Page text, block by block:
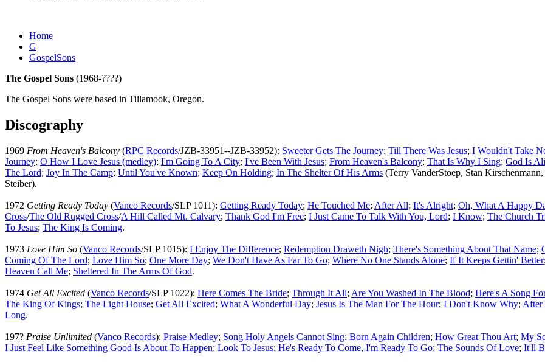
Home
G
GospelSons
The Gospel Sons (1968-????)
The Gospel Sons were based in Tillamook, Oregon.
Discography
1969 From Heaven's Balcony (RPC Records/JZB-33951--JZB-33952): Sweeter Gets The Journey; Till There Was Jesus; I Wouldn't Take
Journey; O How I Love Jesus (medley); I'm Going To A City; I've Been With Jesus; From Heaven's Balcony; That Is Why I Sing; God Is
The Lord; Joy In The Camp; Until You've Known; Keep On Holding; In The Shelter Of His Arms (Terry VanderStoep, Stan
Steiber).
1972 Getting Ready Today (Vanco Records/SLP 1011): Getting Ready Today; He Touched Me; After All; It's Alright; Oh, What A Happy
Cross/The Old Rugged Cross/A Hill Called Mt. Calvary; Thank God I'm Free; I Just Came To Talk With You, Lord; I Know; The Church
To Jesus; The King Is Coming.
1973 Love Him So (Vanco Records/SLP 1015): I Enjoy The Difference; Redemption Draweth Nigh; There's Something About That Name;
Coming Of The Lord; Love Him So; One More Day; We Don't Have As Far To Go; Where No One Stands Alone; If It Keeps Gettin' Better;
Heaven Call Me; Sheltered In The Arms Of God.
1974 Get All Excited (Vanco Records/SLP 1022): Here Comes The Bride; Through It All; Are You Washed In The Blood; Here's A Song
The King Of Kings; The Light House; Get All Excited; What A Wonderful Day; Jesus Is The Man For The Hour; I Don't Know Why; After
Long.
197? Praise Unlimited (Vanco Records): Praise Medley; Song Holy Angels Cannot Sing; Born Again Children; How Great Thou Art; My
I Just Feel Like Something Good Is About To Happen; Look To Jesus; He's Ready To Come, I'm Ready To Go; The Sounds Of Love; It'll